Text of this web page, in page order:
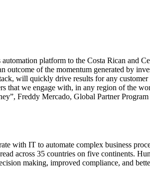
platform to the Costa Rican and
outcome of the momentum generated by
will quickly drive results for any
that we engage with, in any region of the
Freddy Mercado, Global Partner
with IT to automate complex business
across 35 countries on five continents.
making, improved compliance, and